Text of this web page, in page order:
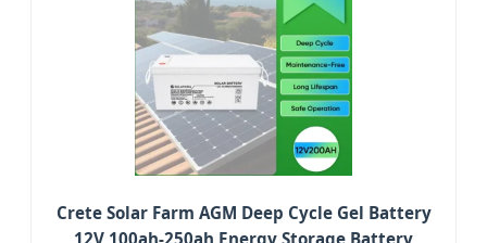
Crete Solar Farm AGM Deep Cycle Gel Battery